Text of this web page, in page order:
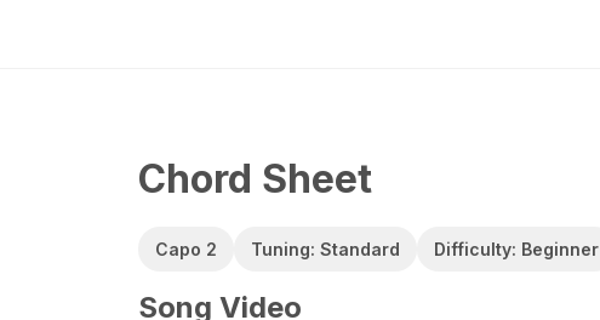
Chord Sheet
Capo 2 Tuning: Standard Difficulty: Beginner
Song Video